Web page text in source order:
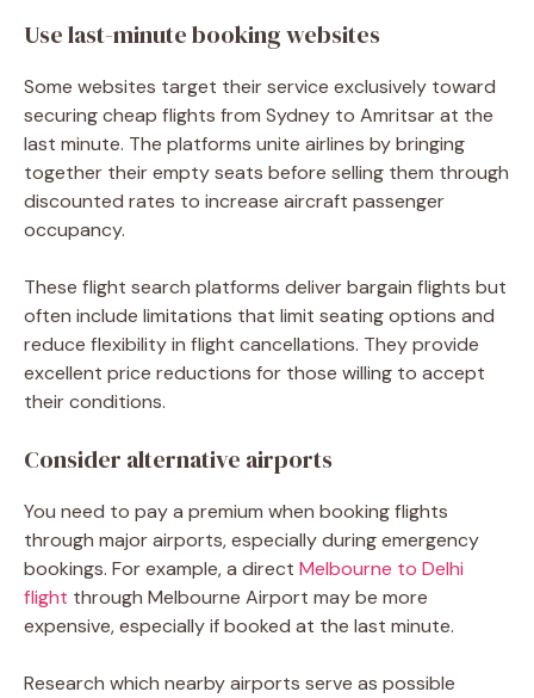
Use last-minute booking websites
Some websites target their service exclusively toward
securingcheap flights from Sydney to Amritsarat the
last minute. The platforms unite airlines by bringing
together their empty seats before selling them through
discounted rates to increase aircraft passenger
occupancy.
These flight search platforms deliver bargain flights but
often include limitations that limit seating options and
reduce flexibility in flight cancellations. They provide
excellent price reductions for those willing to accept
their conditions.
Consider alternative airports
You need to pay a premium when booking flights
through major airports, especially during emergency
bookings. For example, a direct Melbourne to Delhi
flight through Melbourne Airport may be more
expensive, especially if booked at the last minute.
Research which nearby airports serve as possible